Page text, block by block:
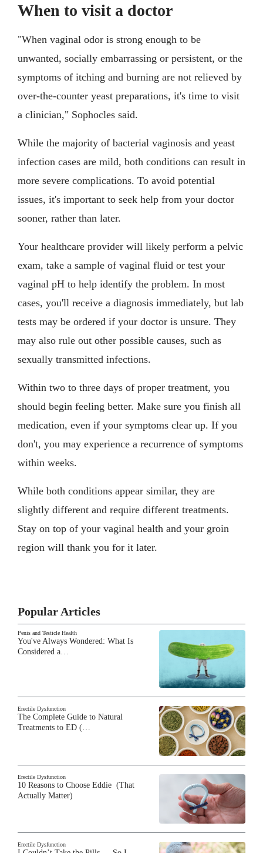
When to visit a doctor
"When vaginal odor is strong enough to be
unwanted, socially embarrassing or persistent, or the
symptoms of itching and burning are not relieved by
over-the-counter yeast preparations, it's time to visit
a clinician," Sophocles said.
While the majority of bacterial vaginosis and yeast
infection cases are mild, both conditions can result in
more severe complications. To avoid potential
issues, it's important to seek help from your doctor
sooner, rather than later.
Your healthcare provider will likely perform a pelvic
exam, take a sample of vaginal fluid or test your
vaginal pH to help identify the problem. In most
cases, you'll receive a diagnosis immediately, but lab
tests may be ordered if your doctor is unsure. They
may also rule out other possible causes, such as
sexually transmitted infections.
Within two to three days of proper treatment, you
should begin feeling better. Make sure you finish all
medication, even if your symptoms clear up. If you
don't, you may experience a recurrence of symptoms
within weeks.
While both conditions appear similar, they are
slightly different and require different treatments.
Stay on top of your vaginal health and your groin
region will thank you for it later.
Popular Articles
Penis and Testicle Health
You've Always Wondered: What Is
Considered a…
Erectile Dysfunction
The Complete Guide to Natural
Treatments to ED (…
Erectile Dysfunction
10 Reasons to Choose Eddie (That
Actually Matter)
Erectile Dysfunction